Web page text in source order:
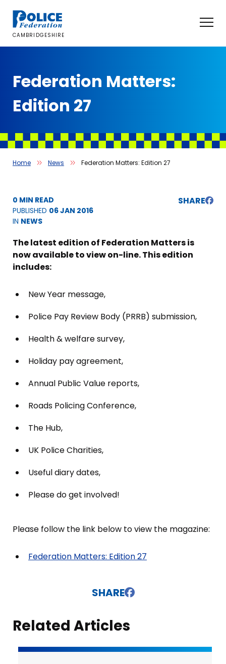
content
CAMBRIDGESHIRE
Federation Matters:
Edition 27
Home News Federation Matters: Edition 27
0 MIN READ
PUBLISHED 06 JAN 2016
IN NEWS
SHARE
The latest edition of Federation Matters is
now available to view on-line. This edition
includes:
New Year message,
Police Pay Review Body (PRRB) submission,
Health & welfare survey,
Holiday pay agreement,
Annual Public Value reports,
Roads Policing Conference,
The Hub,
UK Police Charities,
Useful diary dates,
Please do get involved!
Please follow the link below to view the magazine:
Federation Matters: Edition 27
SHARE
Related Articles